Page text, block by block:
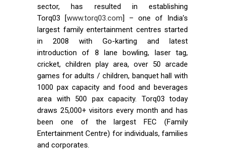
sector, has resulted in establishing
Torq03 [www.torq03.com] – one of India’s
largest family entertainment centres started
in 2008 with Go-karting and latest
introduction of 8 lane bowling, laser tag,
cricket, children play area, over 50 arcade
games for adults / children, banquet hall with
1000 pax capacity and food and beverages
area with 500 pax capacity. Torq03 today
draws 25,000+ visitors every month and has
been one of the largest FEC (Family
Entertainment Centre) for individuals, families
and corporates.